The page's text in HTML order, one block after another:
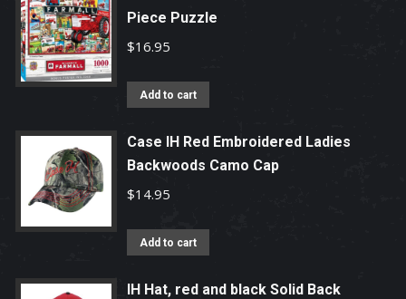
Piece Puzzle
$16.95
Add to cart
Case IH Red Embroidered Ladies
Backwoods Camo Cap
$14.95
Add to cart
IH Hat, red and black Solid Back